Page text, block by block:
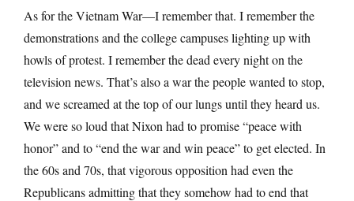
As for the Vietnam War—I remember that. I remember the
demonstrations and the college campuses lighting up with
howls of protest. I remember the dead every night on the
television news. That’s also a war the people wanted to stop,
and we screamed at the top of our lungs until they heard us.
We were so loud that Nixon had to promise “peace with
honor” and to “end the war and win peace” to get elected. In
the 60s and 70s, that vigorous opposition had even the
Republicans admitting that they somehow had to end that